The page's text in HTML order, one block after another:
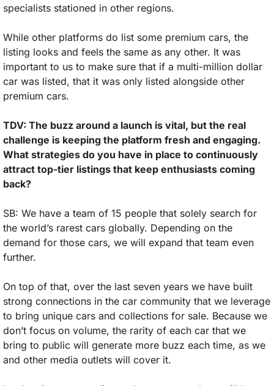
specialists stationed in other regions.
While other platforms do list some premium cars, the
listing looks and feels the same as any other. It was
important to us to make sure that if a multi-million dollar
car was listed, that it was only listed alongside other
premium cars.
TDV: The buzz around a launch is vital, but the real
challenge is keeping the platform fresh and engaging.
What strategies do you have in place to continuously
attract top-tier listings that keep enthusiasts coming
back?
SB: We have a team of 15 people that solely search for
the world’s rarest cars globally. Depending on the
demand for those cars, we will expand that team even
further.
On top of that, over the last seven years we have built
strong connections in the car community that we leverage
to bring unique cars and collections for sale. Because we
don’t focus on volume, the rarity of each car that we
bring to public will generate more buzz each time, as we
and other media outlets will cover it.